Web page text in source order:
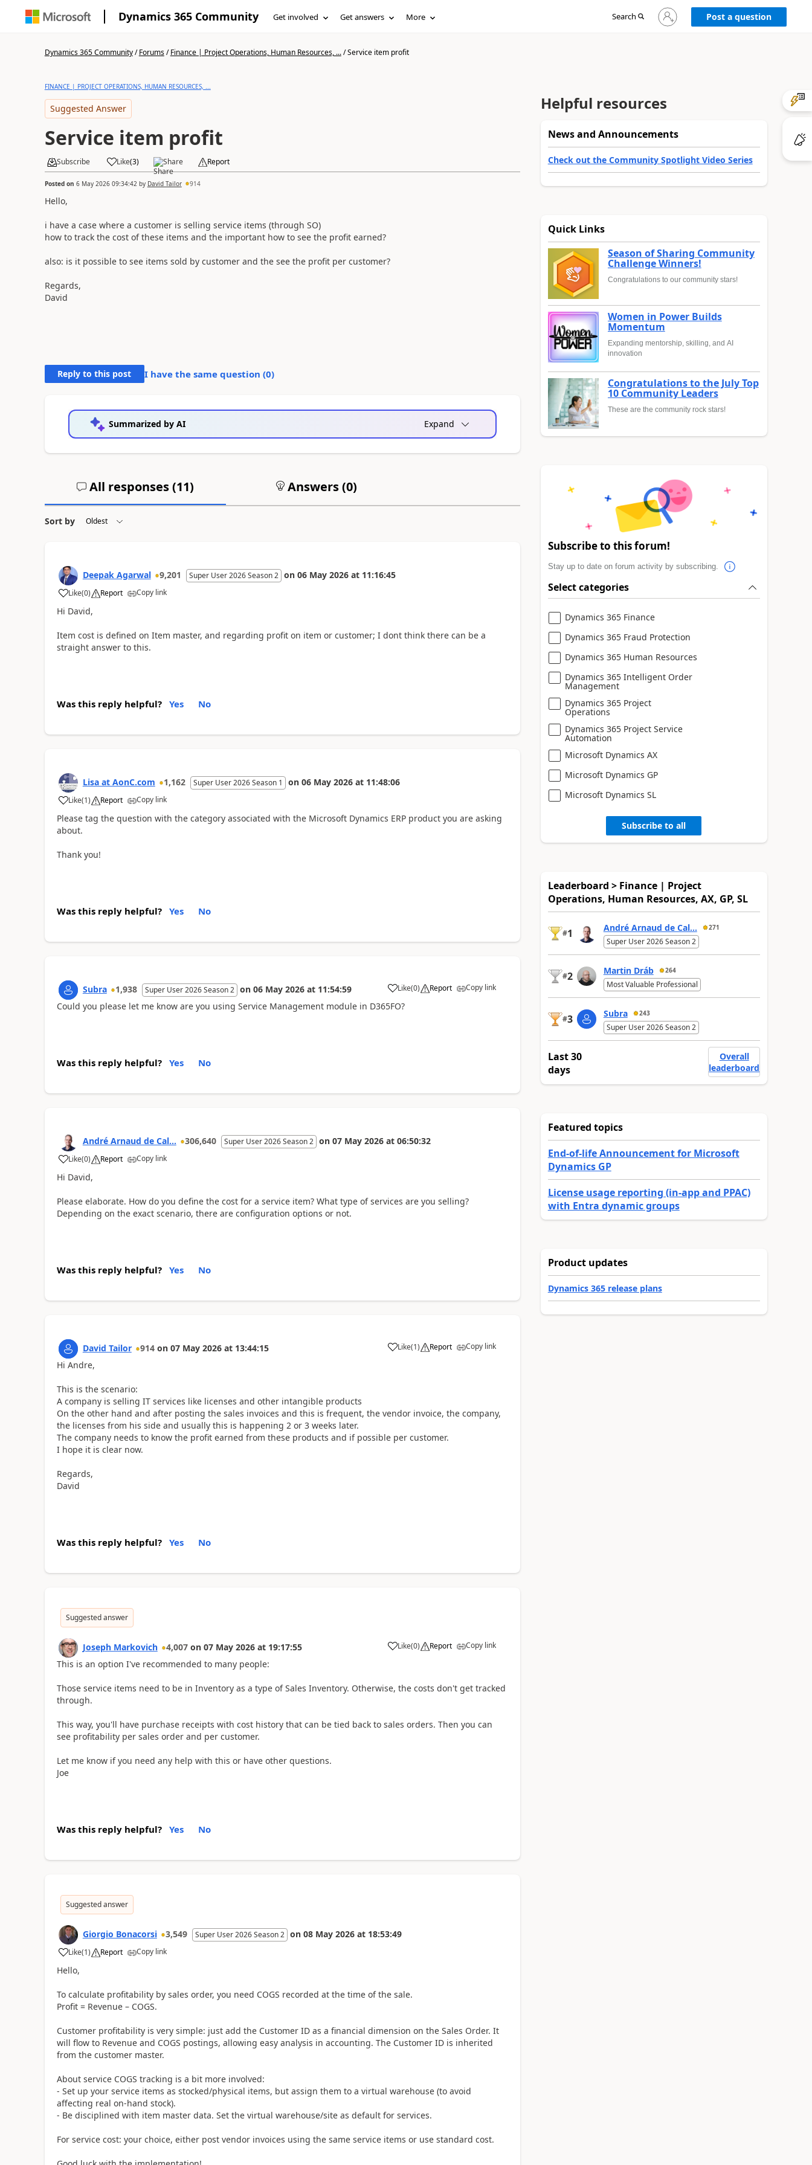
Dynamics 365 Community Get involved Get answers More Search
Sign
in
Post a question
Dynamics 365 Community/Forums/Finance | Project Operations, Human Resources, .../Service item profit
FINANCE | PROJECT OPERATIONS, HUMAN RESOURCES, ...
Suggested Answer
Service item profit
Subscribe Like(3) Share Report
Posted on 6 May 2026 09:34:42 by David Tailor 914
Hello,
i have a case where a customer is selling service items (through SO)
how to track the cost of these items and the important how to see the profit earned?
also: is it possible to see items sold by customer and the see the profit per customer?
Regards,
David
Reply to this post I have the same question (0)
Summarized by AI Expand
All responses (11) Answers (0)
Sort by
Deepak Agarwal 9,201 Super User 2026 Season 2 on 06 May 2026 at 11:16:45
Like(0) Report Copy link
Hi David,
Item cost is defined on Item master, and regarding profit on item or customer; I dont think there can be a
straight answer to this.
Was this reply helpful? Yes No
Lisa at AonC.com 1,162 Super User 2026 Season 1 on 06 May 2026 at 11:48:06
Like(1) Report Copy link
Please tag the question with the category associated with the Microsoft Dynamics ERP product you are asking
about.
Thank you!
Was this reply helpful? Yes No
Subra 1,938 Super User 2026 Season 2 on 06 May 2026 at 11:54:59 Like(0) Report Copy link
Could you please let me know are you using Service Management module in D365FO?
Was this reply helpful? Yes No
André Arnaud de Cal... 306,640 Super User 2026 Season 2 on 07 May 2026 at 06:50:32
Like(0) Report Copy link
Hi David,
Please elaborate. How do you define the cost for a service item? What type of services are you selling?
Depending on the exact scenario, there are configuration options or not.
Was this reply helpful? Yes No
David Tailor 914 on 07 May 2026 at 13:44:15 Like(1) Report Copy link
Hi Andre,
This is the scenario:
A company is selling IT services like licenses and other intangible products
On the other hand and after posting the sales invoices and this is frequent, the vendor invoice, the company,
the licenses from his side and usually this is happening 2 or 3 weeks later.
The company needs to know the profit earned from these products and if possible per customer.
I hope it is clear now.
Regards,
David
Was this reply helpful? Yes No
Suggested answer
Joseph Markovich 4,007 on 07 May 2026 at 19:17:55 Like(0) Report Copy link
This is an option I've recommended to many people:
Those service items need to be in Inventory as a type of Sales Inventory. Otherwise, the costs don't get tracked
through.
This way, you'll have purchase receipts with cost history that can be tied back to sales orders. Then you can
see profitability per sales order and per customer.
Let me know if you need any help with this or have other questions.
Joe
Was this reply helpful? Yes No
Suggested answer
Giorgio Bonacorsi 3,549 Super User 2026 Season 2 on 08 May 2026 at 18:53:49
Like(1) Report Copy link
Hello,
To calculate profitability by sales order, you need COGS recorded at the time of the sale.
Profit = Revenue – COGS.
Customer profitability is very simple: just add the Customer ID as a financial dimension on the Sales Order. It
will flow to Revenue and COGS postings, allowing easy analysis in accounting. The Customer ID is inherited
from the customer master.
About service COGS tracking is a bit more involved:
- Set up your service items as stocked/physical items, but assign them to a virtual warehouse (to avoid
affecting real on-hand stock).
- Be disciplined with item master data. Set the virtual warehouse/site as default for services.
For service cost: your choice, either post vendor invoices using the same service items or use standard cost.
Helpful resources
News and Announcements
Check out the Community Spotlight Video Series
Quick Links
Season of Sharing Community
Challenge Winners!
Congratulations to our community stars!
Women in Power Builds
Momentum
Expanding mentorship, skilling, and AI
innovation
Congratulations to the July Top
10 Community Leaders
These are the community rock stars!
Subscribe to this forum!
Stay up to date on forum activity by subscribing.
Select categories
Dynamics 365 Finance
Dynamics 365 Fraud Protection
Dynamics 365 Human Resources
Dynamics 365 Intelligent Order
Management
Dynamics 365 Project
Operations
Dynamics 365 Project Service
Automation
Microsoft Dynamics AX
Microsoft Dynamics GP
Microsoft Dynamics SL
Subscribe to all
Leaderboard > Finance | Project
Operations, Human Resources, AX, GP, SL
#1 André Arnaud de Cal... 271
Super User 2026 Season 2
#2 Martin Dráb 264
Most Valuable Professional
#3 Subra 243
Super User 2026 Season 2
Last 30
days
Overall
leaderboard
Featured topics
End-of-life Announcement for Microsoft
Dynamics GP
License usage reporting (in-app and PPAC)
with Entra dynamic groups
Product updates
Dynamics 365 release plans